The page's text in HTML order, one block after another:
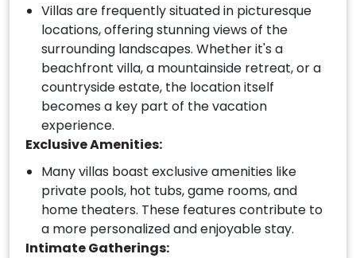
Villas are frequently situated in picturesque
locations, offering stunning views of the
surrounding landscapes. Whether it's a
beachfront villa, a mountainside retreat, or a
countryside estate, the location itself
becomes a key part of the vacation
experience.
Exclusive Amenities:
Many villas boast exclusive amenities like
private pools, hot tubs, game rooms, and
home theaters. These features contribute to
a more personalized and enjoyable stay.
Intimate Gatherings: